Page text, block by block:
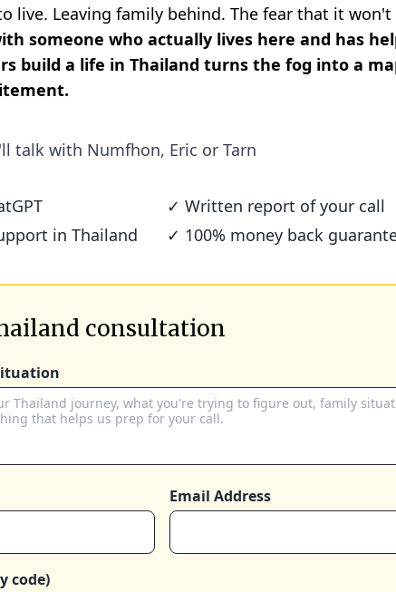
live. Leaving family behind. The fear that it
someone who actually lives here and has
build a life in Thailand turns the fog into a
talk with Numfhon, Eric or Tarn
✓ Written report of your call
in Thailand
✓ 100% money back
consultation
Email Address
code)